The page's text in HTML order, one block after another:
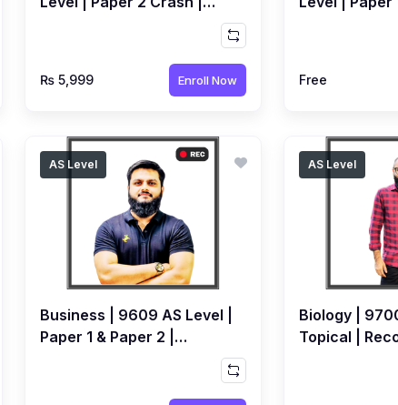
₨ 5,999 Enroll Now Free
AS Level
Business | 9609 AS Level |
Paper 1 & Paper 2 |
Recorded Course by Qubair
AS Level
Biology |
Topical |